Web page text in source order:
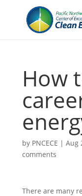
How
by PNCECE | Aug
comments
There are many